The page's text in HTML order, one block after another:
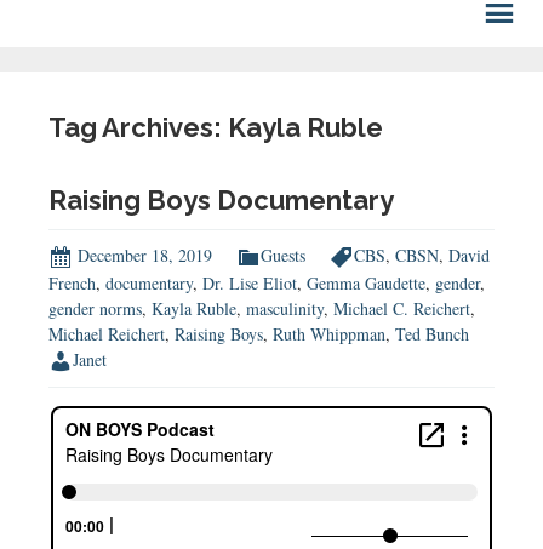
Tag Archives: Kayla Ruble
Raising Boys Documentary
December 18, 2019 Guests CBS, CBSN, David
French, documentary, Dr. Lise Eliot, Gemma Gaudette, gender,
gender norms, Kayla Ruble, masculinity, Michael C. Reichert,
Michael Reichert, Raising Boys, Ruth Whippman, Ted Bunch
Janet